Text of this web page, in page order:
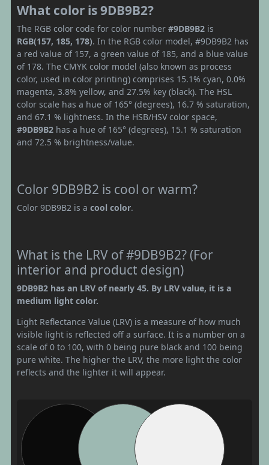
What color is 9DB9B2?
The RGB color code for color number #9DB9B2 is
RGB(157, 185, 178). In the RGB color model, #9DB9B2 has
a red value of 157, a green value of 185, and a blue value
of 178. The CMYK color model (also known as process
color, used in color printing) comprises 15.1% cyan, 0.0%
magenta, 3.8% yellow, and 27.5% key (black). The HSL
color scale has a hue of 165° (degrees), 16.7 % saturation,
and 67.1 % lightness. In the HSB/HSV color space,
#9DB9B2 has a hue of 165° (degrees), 15.1 % saturation
and 72.5 % brightness/value.
Color 9DB9B2 is cool or warm?
Color 9DB9B2 is a cool color.
What is the LRV of #9DB9B2? (For
interior and product design)
9DB9B2 has an LRV of nearly 45. By LRV value, it is a
medium light color.
Light Reflectance Value (LRV) is a measure of how much
visible light is reflected off a surface. It is a number on a
scale of 0 to 100, with 0 being pure black and 100 being
pure white. The higher the LRV, the more light the color
reflects and the lighter it will appear.